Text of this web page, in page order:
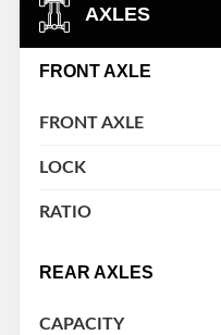
AXLES
FRONT AXLE
FRONT AXLE
LOCK
RATIO
REAR AXLES
CAPACITY